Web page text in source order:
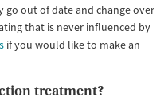
out of date and change over
that is never influenced by
if you would like to make an
treatment?